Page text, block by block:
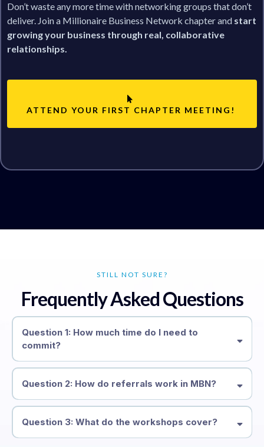
Don’t waste any more time with networking groups that don’t
deliver. Join a Millionaire Business Network chapter and start
growing your business through real, collaborative
relationships.
ATTEND YOUR FIRST CHAPTER MEETING!
STILL NOT SURE?
Frequently Asked Questions
Question 1: How much time do I need to
commit?
Question 2: How do referrals work in MBN?
organically
Question 3: What do the workshops cover?